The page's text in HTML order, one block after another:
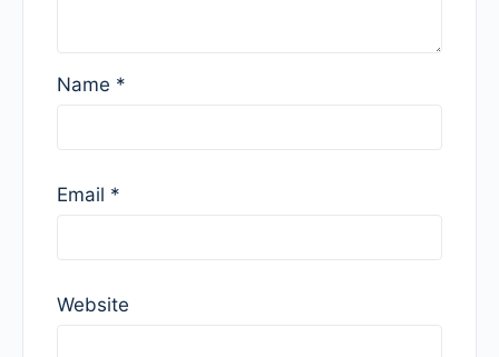
Name *
Email *
Website